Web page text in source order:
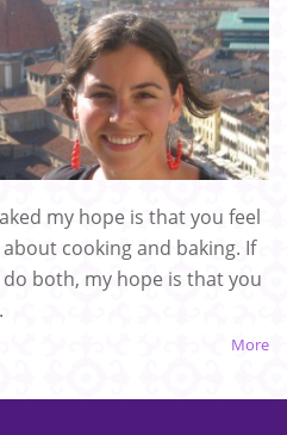
my hope is that you feel
cooking and baking. If
both, my hope is that you
More